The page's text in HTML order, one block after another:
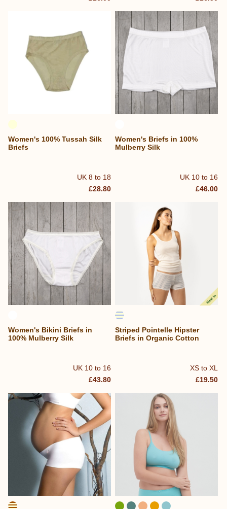
UK 8 to 18
Women's 100% Tussah Silk
Briefs
£28.80
UK 10 to 16
Women's Briefs in 100%
Mulberry Silk
£46.00
UK 10 to 16
Women's Bikini Briefs in
100% Mulberry Silk
£43.80
XS to XL
Striped Pointelle Hipster
Briefs in Organic Cotton
£19.50